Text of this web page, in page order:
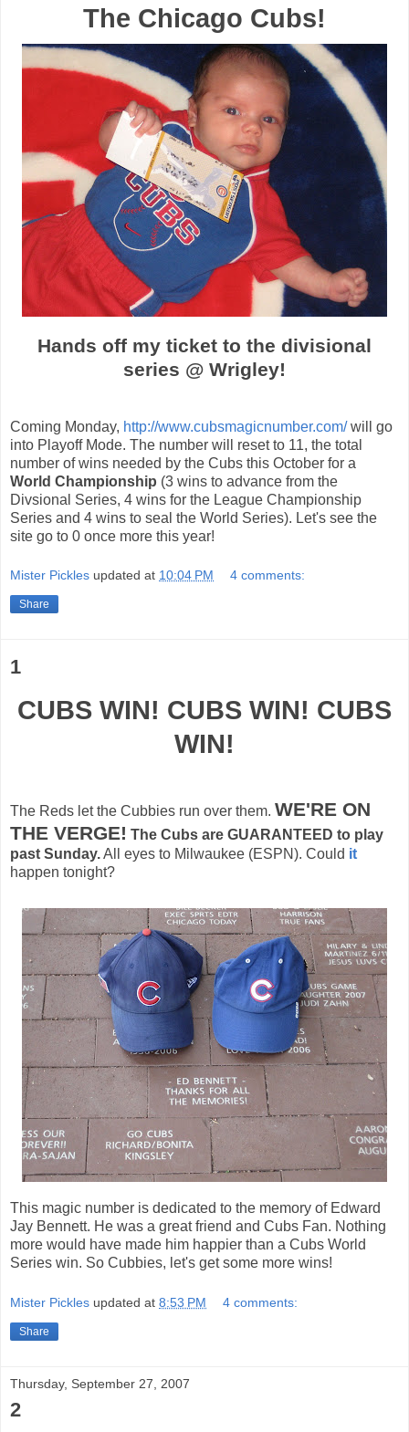
The Chicago Cubs!
Hands off my ticket to the divisional
series @ Wrigley!
Coming Monday, http://www.cubsmagicnumber.com/will go
into Playoff Mode. The number will reset to 11, the total
number of wins needed by the Cubs this October for a
World Championship (3 wins to advance from the
Divsional Series, 4 wins for the League Championship
Series and 4 wins to seal the World Series). Let's see the
site go to 0 once more this year!
Mister Pickles updated at 10:04 PM 4 comments:
Share
1
CUBS WIN! CUBS WIN! CUBS
WIN!
The Reds let the Cubbies run over them. WE'RE ON
THE VERGE! The Cubs are GUARANTEED to play
past Sunday.All eyes to Milwaukee (ESPN). Could it
happen tonight?
This magic number is dedicated to the memory of Edward
Jay Bennett. He was a great friend and Cubs Fan. Nothing
more would have made him happier than a Cubs World
Series win. So Cubbies, let's get some more wins!
Mister Pickles updated at 8:53 PM 4 comments:
Share
Thursday, September 27, 2007
2